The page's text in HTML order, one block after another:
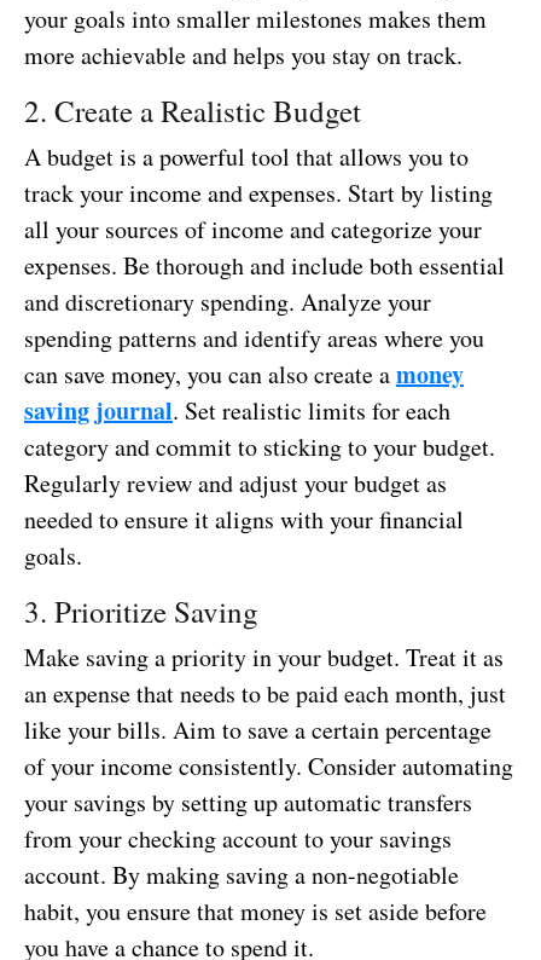
your goals into smaller milestones makes them
more achievable and helps you stay on track.
2. Create a Realistic Budget
A budget is a powerful tool that allows you to
track your income and expenses. Start by listing
all your sources of income and categorize your
expenses. Be thorough and include both essential
and discretionary spending. Analyze your
spending patterns and identify areas where you
can save money, you can also create amoney
saving journal. Set realistic limits for each
category and commit to sticking to your budget.
Regularly review and adjust your budget as
needed to ensure it aligns with your financial
goals.
3. Prioritize Saving
Make saving a priority in your budget. Treat it as
an expense that needs to be paid each month, just
like your bills. Aim to save a certain percentage
of your income consistently. Consider automating
your savings by setting up automatic transfers
from your checking account to your savings
account. By making saving a non-negotiable
habit, you ensure that money is set aside before
you have a chance to spend it.